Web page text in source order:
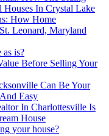
Houses In Crystal Lake
How Home
Leonard, Maryland
as is?
Before Selling Your
Can Be Your
Easy
In Charlottesville Is
House
your house?